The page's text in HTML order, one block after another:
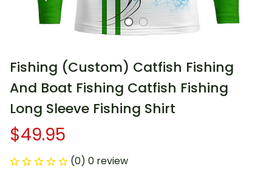
Fishing (Custom) Catfish Fishing
And Boat Fishing Catfish Fishing
Long Sleeve Fishing Shirt
$49.95
(0) 0 review